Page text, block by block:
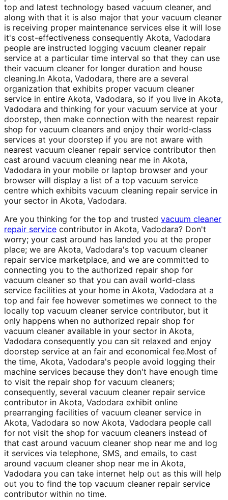
top and latest technology based vacuum cleaner, and
along with that it is also major that your vacuum cleaner
is receiving proper maintenance services else it will lose
it's cost-effectiveness consequently Akota, Vadodara
people are instructed logging vacuum cleaner repair
service at a particular time interval so that they can use
their vacuum cleaner for longer duration and house
cleaning.In Akota, Vadodara, there are a several
organization that exhibits proper vacuum cleaner
service in entire Akota, Vadodara, so if you live in Akota,
Vadodara and thinking for your vacuum service at your
doorstep, then make connection with the nearest repair
shop for vacuum cleaners and enjoy their world-class
services at your doorstep if you are not aware with
nearest vacuum cleaner repair service contributor then
cast around vacuum cleaning near me in Akota,
Vadodara in your mobile or laptop browser and your
browser will display a list of a top vacuum service
centre which exhibits vacuum cleaning repair service in
your sector in Akota, Vadodara.
Are you thinking for the top and trusted vacuum cleaner
repair service contributor in Akota, Vadodara? Don't
worry; your cast around has landed you at the proper
place; we are Akota, Vadodara's top vacuum cleaner
repair service marketplace, and we are committed to
connecting you to the authorized repair shop for
vacuum cleaner so that you can avail world-class
service facilities at your home in Akota, Vadodara at a
top and fair fee however sometimes we connect to the
locally top vacuum cleaner service contributor, but it
only happens when no authorized repair shop for
vacuum cleaner available in your sector in Akota,
Vadodara consequently you can sit relaxed and enjoy
doorstep service at an fair and economical fee.Most of
the time, Akota, Vadodara's people avoid logging their
machine services because they don't have enough time
to visit the repair shop for vacuum cleaners;
consequently, several vacuum cleaner repair service
contributor in Akota, Vadodara exhibit online
prearranging facilities of vacuum cleaner service in
Akota, Vadodara so now Akota, Vadodara people call
for not visit the shop for vacuum cleaners instead of
that cast around vacuum cleaner shop near me and log
it services via telephone, SMS, and emails, to cast
around vacuum cleaner shop near me in Akota,
Vadodara you can take internet help out as this will help
out you to find the top vacuum cleaner repair service
contributor within no time.